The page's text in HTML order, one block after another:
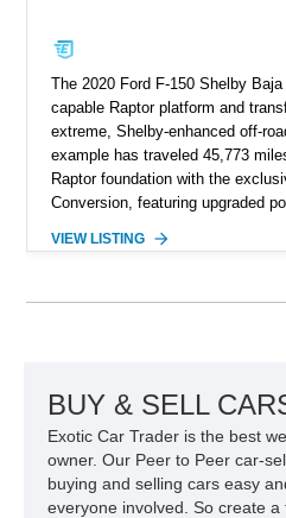
The 2020 Ford F-150 Shelby
capable Raptor platform and
extreme, Shelby-enhanced off-
example has traveled 45,773
Raptor foundation with the
Conversion, featuring upgraded
Red Metallic Tinted Clearcoat
for high-speed desert
usability, this Shelby Baja Raptor
capable interpretations of Ford’s
VIEW LISTING
BUY & SELL
Exotic Car Trader is the best
owner. Our Peer to Peer car-
buying and selling cars easy
everyone involved. So create